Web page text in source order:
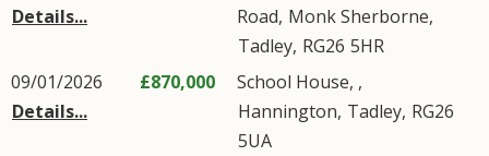
Details...
Road, Monk Sherborne,
Tadley, RG26 5HR
09/01/2026
Details...
£870,000
School House, ,
Hannington, Tadley, RG26
5UA